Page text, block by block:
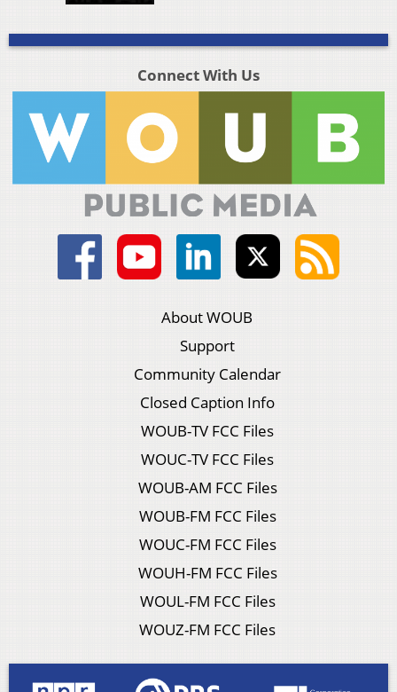
Connect With Us
About WOUB
Support
Community Calendar
Closed Caption Info
WOUB-TV FCC Files
WOUC-TV FCC Files
WOUB-AM FCC Files
WOUB-FM FCC Files
WOUC-FM FCC Files
WOUH-FM FCC Files
WOUL-FM FCC Files
WOUZ-FM FCC Files